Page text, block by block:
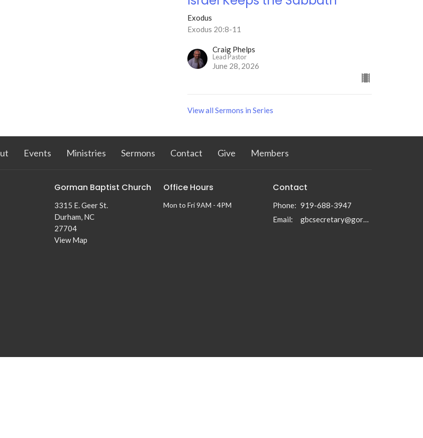
Exodus
Exodus 20:8-11
Craig Phelps
Lead Pastor
June 28, 2026
View all Sermons in Series
Events Ministries Sermons Contact Give Members
Gorman Baptist Church
3315 E. Geer St.
Durham, NC
27704
View Map
Office Hours
Mon to Fri 9AM - 4PM
Contact
Phone: 919-688-3947
Email: gbcsecretary@gormanbc.org